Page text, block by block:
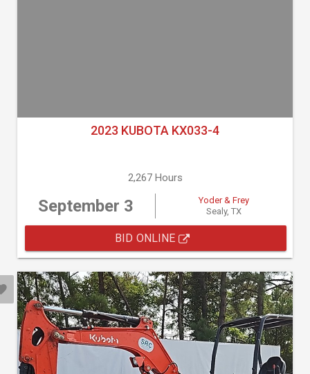
2023 KUBOTA KX033-4
2,267 Hours
September 3
Yoder & Frey
Sealy, TX
BID ONLINE